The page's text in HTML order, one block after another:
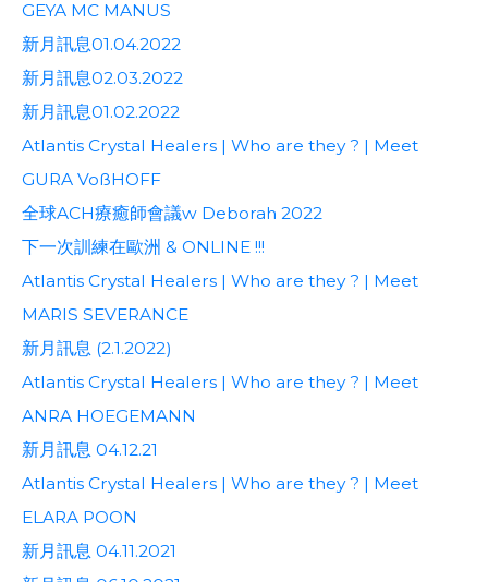
GEYA MC MANUS
新月訊息01.04.2022
新月訊息02.03.2022
新月訊息01.02.2022
Atlantis Crystal Healers | Who are they ? | Meet
GURA VoßHOFF
全球ACH療癒師會議w Deborah 2022
下一次訓練在歐洲 & ONLINE !!!
Atlantis Crystal Healers | Who are they ? | Meet
MARIS SEVERANCE
新月訊息 (2.1.2022)
Atlantis Crystal Healers | Who are they ? | Meet
ANRA HOEGEMANN
新月訊息 04.12.21
Atlantis Crystal Healers | Who are they ? | Meet
ELARA POON
新月訊息 04.11.2021